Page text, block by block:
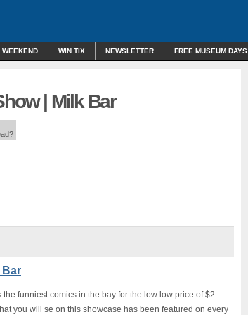
WEEKEND WIN TIX NEWSLETTER FREE MUSEUM DAYS
| Milk Bar
Bar
the funniest comics in the bay for the low low price of $2
you will se on this showcase has been featured on every